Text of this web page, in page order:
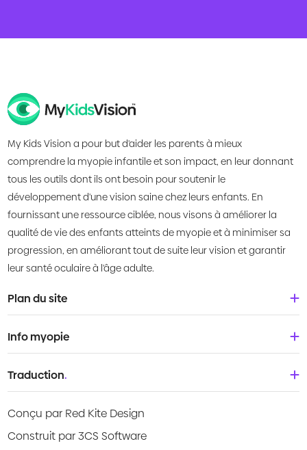
My Kids Vision a pour but d'aider les parents à mieux
comprendre la myopie infantile et son impact, en leur donnant
tous les outils dont ils ont besoin pour soutenir le
développement d'une vision saine chez leurs enfants. En
fournissant une ressource ciblée, nous visons à améliorer la
qualité de vie des enfants atteints de myopie et à minimiser sa
progression, en améliorant tout de suite leur vision et garantir
leur santé oculaire à l'âge adulte.
Plan du site
À propos de nous
Qu'est-ce que la myopie?
Centre de connaissances
Products
Info myopie
Enfants
Adolescents
Jeunes adultes
Traduction.
English
Conçu par Red Kite Design
Construit par 3CS Software